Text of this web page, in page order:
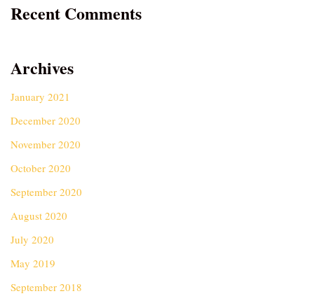
Recent Comments
Archives
January 2021
December 2020
November 2020
October 2020
September 2020
August 2020
July 2020
May 2019
September 2018